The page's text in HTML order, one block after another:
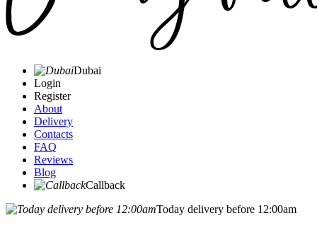
Dubai
Login
Register
About
Delivery
Contacts
FAQ
Reviews
Blog
Callback
Today delivery before 12:00am